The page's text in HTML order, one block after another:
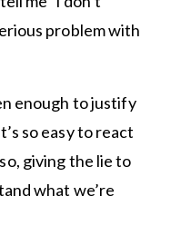
problem with
enough to justify
so easy to react
giving the lie to
what we’re